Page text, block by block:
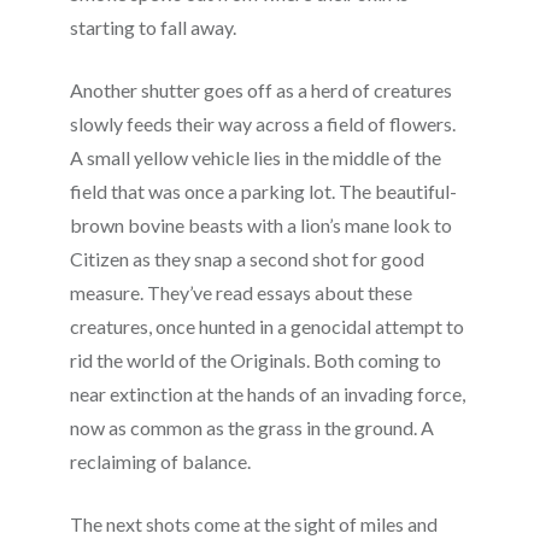
starting to fall away.
Another shutter goes off as a herd of creatures
slowly feeds their way across a field of flowers.
A small yellow vehicle lies in the middle of the
field that was once a parking lot. The beautiful-
brown bovine beasts with a lion’s mane look to
Citizen as they snap a second shot for good
measure. They’ve read essays about these
creatures, once hunted in a genocidal attempt to
rid the world of the Originals. Both coming to
near extinction at the hands of an invading force,
now as common as the grass in the ground. A
reclaiming of balance.
The next shots come at the sight of miles and